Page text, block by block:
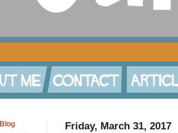
Friday, March 31, 2017